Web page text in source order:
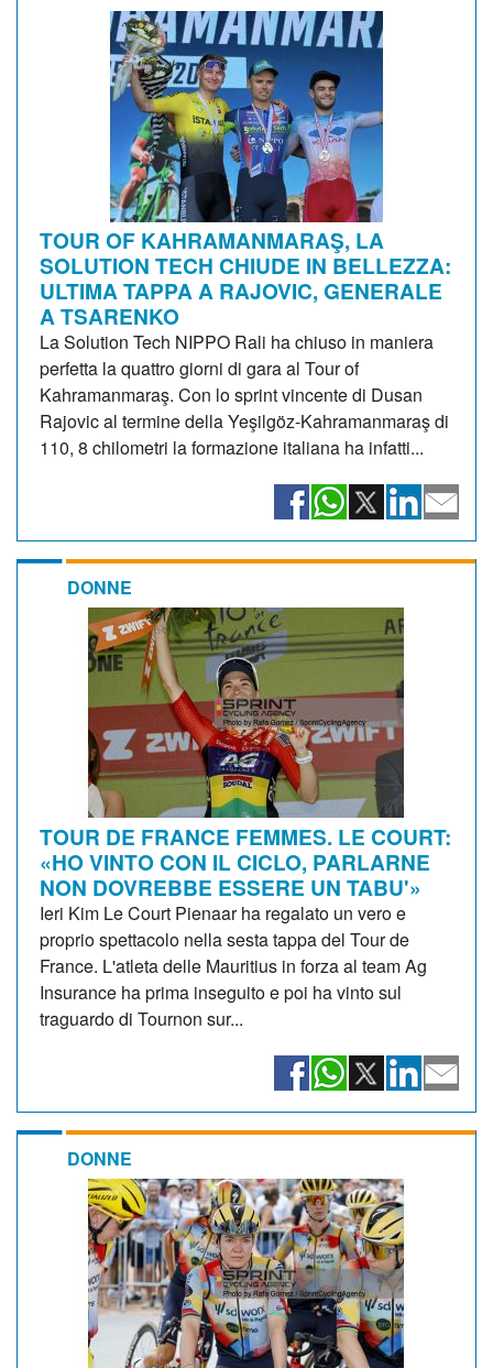
TOUR OF KAHRAMANMARAŞ, LA
SOLUTION TECH CHIUDE IN BELLEZZA:
ULTIMA TAPPA A RAJOVIC, GENERALE
A TSARENKO
La Solution Tech NIPPO Rali ha chiuso in maniera
perfetta la quattro giorni di gara al Tour of
Kahramanmaraş. Con lo sprint vincente di Dusan
Rajovic al termine della Yeşilgöz-Kahramanmaraş di
110, 8 chilometri la formazione italiana ha infatti...
DONNE
TOUR DE FRANCE FEMMES. LE COURT:
«HO VINTO CON IL CICLO, PARLARNE
NON DOVREBBE ESSERE UN TABU'»
Ieri Kim Le Court Pienaar ha regalato un vero e
proprio spettacolo nella sesta tappa del Tour de
France. L'atleta delle Mauritius in forza al team Ag
Insurance ha prima inseguito e poi ha vinto sul
traguardo di Tournon sur...
DONNE